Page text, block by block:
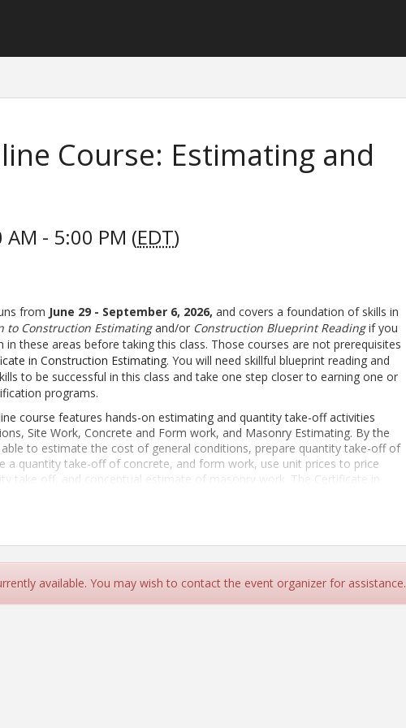
Course: Estimating and
- 5:00 PM (EDT)
from June 29 - September 6, 2026, and covers a foundation of skills in
to Construction Estimatingand/or Construction Blueprint Readingif you
these areas before taking this class. Those courses are not prerequisites
in Construction Estimating. You will need skillful blueprint reading and
to be successful in this class and take one step closer to earning one or
programs.
course features hands-on estimating and quantity take-off activities
Site Work, Concrete and Form work, and Masonry Estimating. By the
to estimate the cost of general conditions, prepare quantity take-off of
a quantity take-off of concrete, and form work, use unit prices to price
take off, and conceptual estimate of masonry work. The Certificate in
includes this class.
software such as Microsoft Excel
of construction estimating subjects including:
available. You may wish to contact the event organizer for assistance.